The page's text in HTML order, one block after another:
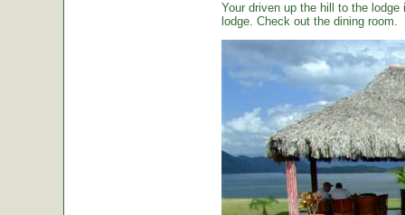
Your driven up the hill to the
lodge. Check out the dining room.